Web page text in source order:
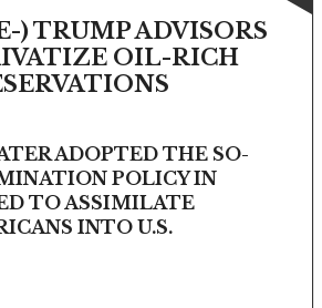
) TRUMP ADVISORS
OIL-RICH
ADOPTED THE SO-
POLICY IN
TO ASSIMILATE
INTO U.S.